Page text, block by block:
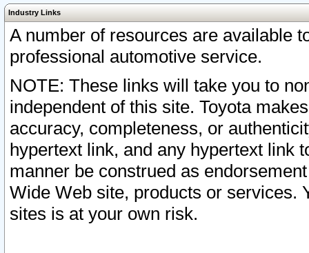
Industry Links
A number of resources are available
professional automotive service.
NOTE: These links will take you to
independent of this site. Toyota
accuracy, completeness, or
hypertext link, and any hypertext link
manner be construed as
Wide Web site, products or services.
sites is at your own risk.